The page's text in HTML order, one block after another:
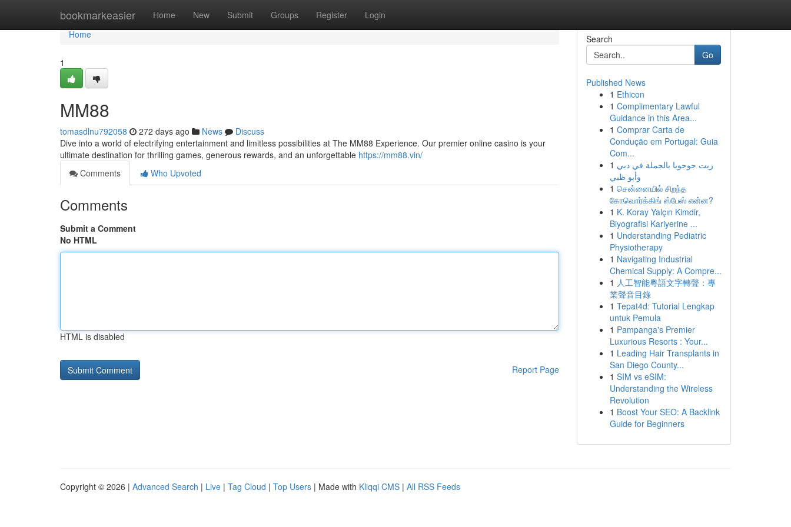
bookmarkeasier Home New Submit Groups Register Login
Home
Home
1
MM88
tomasdlnu792058 272 days ago News
Discuss
Dive into a world of electrifying entertainment and limitless possibilities at The MM88 Experience. Our premier online casino is your
ultimate destination for thrilling games, generous rewards, and an unforgettable https://mm88.vin/
Comments
Who Upvoted
Comments
Submit a Comment
No HTML
HTML is disabled
Report Page
Search
Go
Published News
1 Ethicon
1 Complimentary Lawful
Guidance in this Area...
1 Comprar Carta de
Condução em Portugal: Guia
Com...
1 زيت جوجوبا بالجملة في دبي
وأبو ظبي
1 சென்னையில் சிறந்த
கோவொர்க்கிங் ஸ்பேஸ் என்ன?
1 K. Koray Yalçın Kimdir,
Biyografisi Kariyerine ...
1 Understanding Pediatric
Physiotherapy
1 Navigating Industrial
Chemical Supply: A Compre...
1 人工智能粵語文字轉聲：專
業聲音目錄
1 Tepat4d: Tutorial Lengkap
untuk Pemula
1 Pampanga's Premier
Luxurious Resorts : Your...
1 Leading Hair Transplants in
San Diego County...
1 SIM vs eSIM:
Understanding the Wireless
Revolution
1 Boost Your SEO: A Backlink
Guide for Beginners
Copyright © 2026 | Advanced Search | Live | Tag Cloud | Top Users | Made with Kliqqi CMS | All RSS Feeds